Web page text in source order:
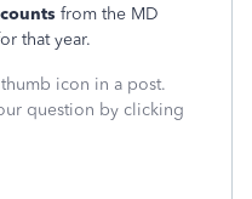
from the MD
that year.
icon in a post.
question by clicking